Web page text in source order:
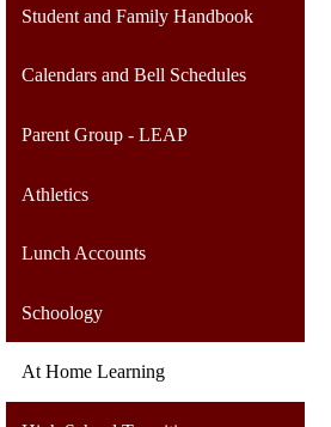
in
new
Student and Family Handbook
Calendars and Bell Schedules
Parent Group - LEAP
Athletics
Lunch Accounts
Schoology
At Home Learning